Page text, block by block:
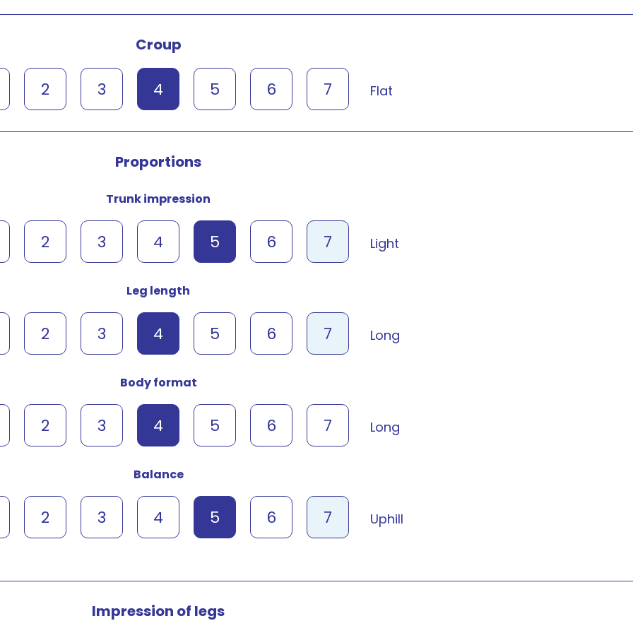
Croup
2 3 4 5 6 7 Flat
Proportions
Trunk impression
2 3 4 5 6 7 Light
Leg length
2 3 4 5 6 7 Long
Body format
2 3 4 5 6 7 Long
Balance
2 3 4 5 6 7 Uphill
Impression of legs